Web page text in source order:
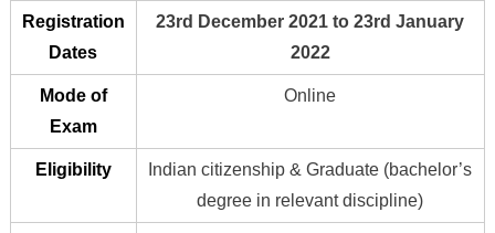
Registration
Dates
23rd December 2021 to 23rd January
2022
Mode of
Exam
Online
Eligibility
Indian citizenship & Graduate (bachelor’s
degree in relevant discipline)